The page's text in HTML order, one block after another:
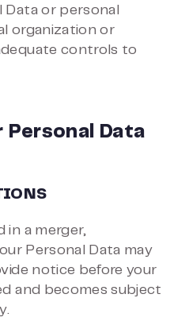
or personal
organization or
controls to
Personal Data
in a merger,
Personal Data may
notice before your
and becomes subject